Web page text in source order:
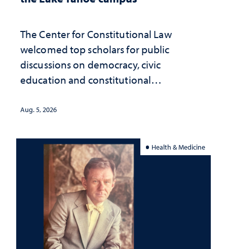
The Center for Constitutional Law
welcomed top scholars for public
discussions on democracy, civic
education and constitutional
Aug. 5, 2026
Health & Medicine